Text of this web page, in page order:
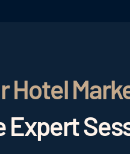
Hotel
Expert